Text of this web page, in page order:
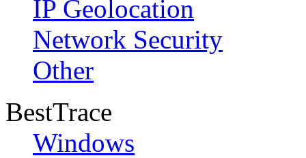
IP Geolocation
Network Security
Other
BestTrace
Windows